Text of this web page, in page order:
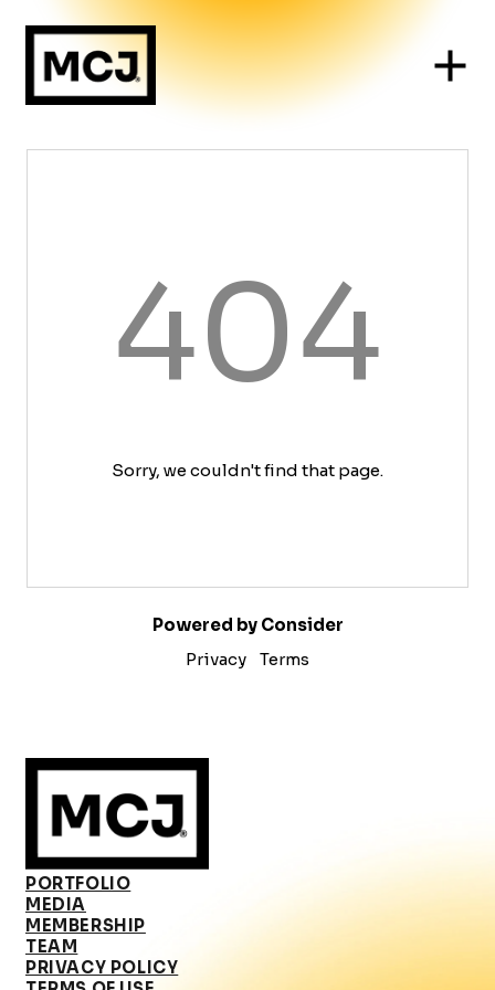
404
Sorry, we couldn't find that page.
Powered by Consider
Privacy
Terms
PORTFOLIO
MEDIA
MEMBERSHIP
TEAM
PRIVACY POLICY